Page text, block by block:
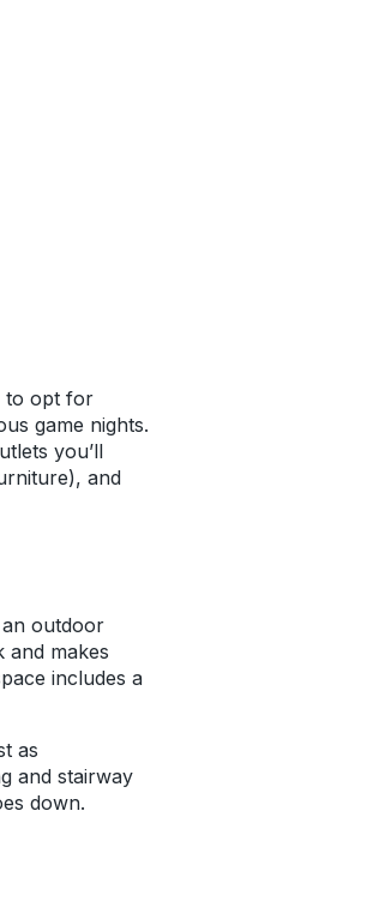
to opt for
game nights.
you’ll
and
an outdoor
makes
includes a
as
and stairway
down.